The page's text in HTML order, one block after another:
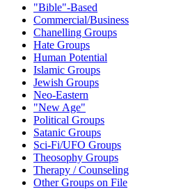
"Bible"-Based
Commercial/Business
Chanelling Groups
Hate Groups
Human Potential
Islamic Groups
Jewish Groups
Neo-Eastern
"New Age"
Political Groups
Satanic Groups
Sci-Fi/UFO Groups
Theosophy Groups
Therapy / Counseling
Other Groups on File